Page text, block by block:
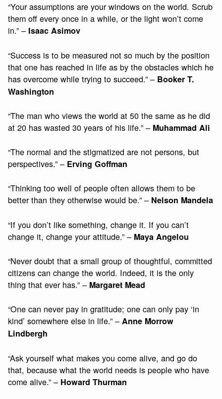
“Your assumptions are your windows on the world. Scrub
them off every once in a while, or the light won’t come
in.” – Isaac Asimov
“Success is to be measured not so much by the position
that one has reached in life as by the obstacles which he
has overcome while trying to succeed.” – Booker T.
Washington
“The man who views the world at 50 the same as he did
at 20 has wasted 30 years of his life.” – Muhammad Ali
“The normal and the stigmatized are not persons, but
perspectives.” – Erving Goffman
“Thinking too well of people often allows them to be
better than they otherwise would be.” – Nelson Mandela
“If you don’t like something, change it. If you can’t
change it, change your attitude.” – Maya Angelou
“Never doubt that a small group of thoughtful, committed
citizens can change the world. Indeed, it is the only
thing that ever has.” – Margaret Mead
“One can never pay in gratitude; one can only pay ‘in
kind’ somewhere else in life.” –Anne Morrow
Lindbergh
“Ask yourself what makes you come alive, and go do
that, because what the world needs is people who have
come alive.” – Howard Thurman